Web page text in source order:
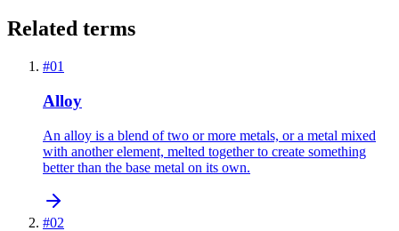
Related terms
#01
Alloy
An alloy is a blend of two or more metals, or a metal mixed
with another element, melted together to create something
better than the base metal on its own.
#02